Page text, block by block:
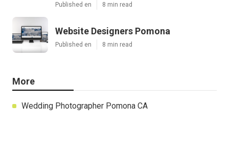
Published en 8 min read
Website Designers Pomona
Published en 8 min read
More
Wedding Photographer Pomona CA